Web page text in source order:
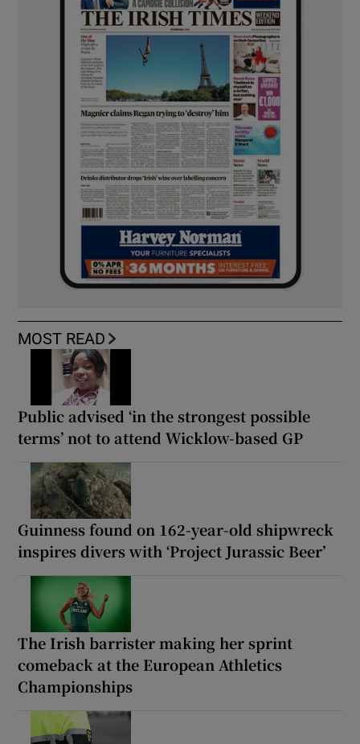
MOST READ
Public advised ‘in the strongest possible
terms’ not to attend Wicklow-based GP
Guinness found on 162-year-old shipwreck
inspires divers with ‘Project Jurassic Beer’
The Irish barrister making her sprint
comeback at the European Athletics
Championships